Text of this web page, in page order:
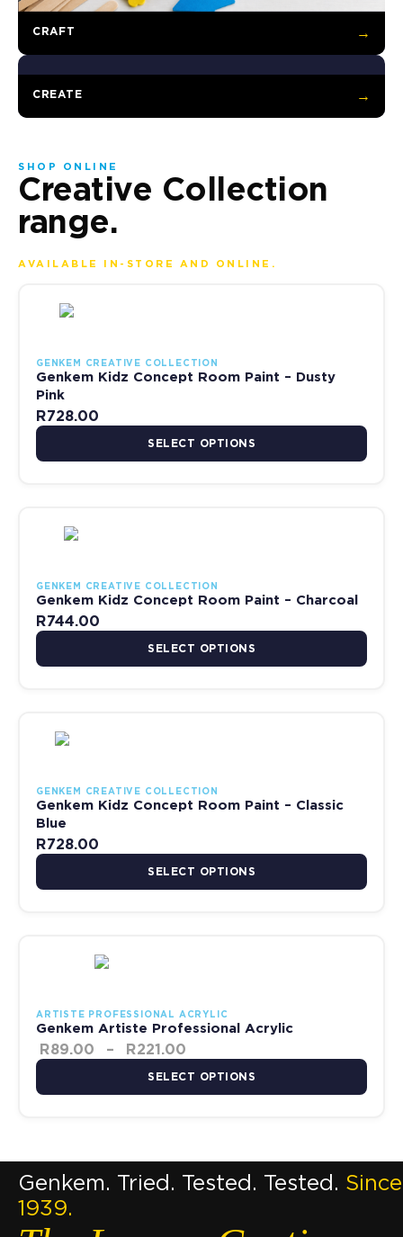
CRAFT →
CREATE →
SHOP ONLINE
Creative Collection
range.
AVAILABLE IN-STORE AND ONLINE.
GENKEM CREATIVE COLLECTION
Genkem Kidz Concept Room Paint – Dusty
Pink
R728.00
SELECT OPTIONS
GENKEM CREATIVE COLLECTION
Genkem Kidz Concept Room Paint – Charcoal
R744.00
SELECT OPTIONS
GENKEM CREATIVE COLLECTION
Genkem Kidz Concept Room Paint – Classic
Blue
R728.00
SELECT OPTIONS
ARTISTE PROFESSIONAL ACRYLIC
Genkem Artiste Professional Acrylic
R89.00 – R221.00
SELECT OPTIONS
Genkem. Tried. Tested. Tested. Since
1939.